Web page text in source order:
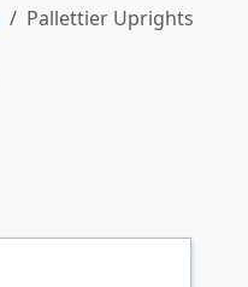
Pallettier Uprights